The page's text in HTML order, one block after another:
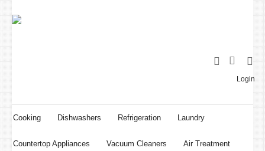
Login
Cooking Dishwashers Refrigeration Laundry
Countertop Appliances Vacuum Cleaners Air Treatment